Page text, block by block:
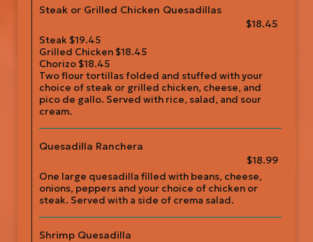
Steak or Grilled Chicken Quesadillas
$18.45
Steak $19.45
Grilled Chicken $18.45
Chorizo $18.45
Two flour tortillas folded and stuffed with your
choice of steak or grilled chicken, cheese, and
pico de gallo. Served with rice, salad, and sour
cream.
Quesadilla Ranchera
$18.99
One large quesadilla filled with beans, cheese,
onions, peppers and your choice of chicken or
steak. Served with a side of crema salad.
Shrimp Quesadilla